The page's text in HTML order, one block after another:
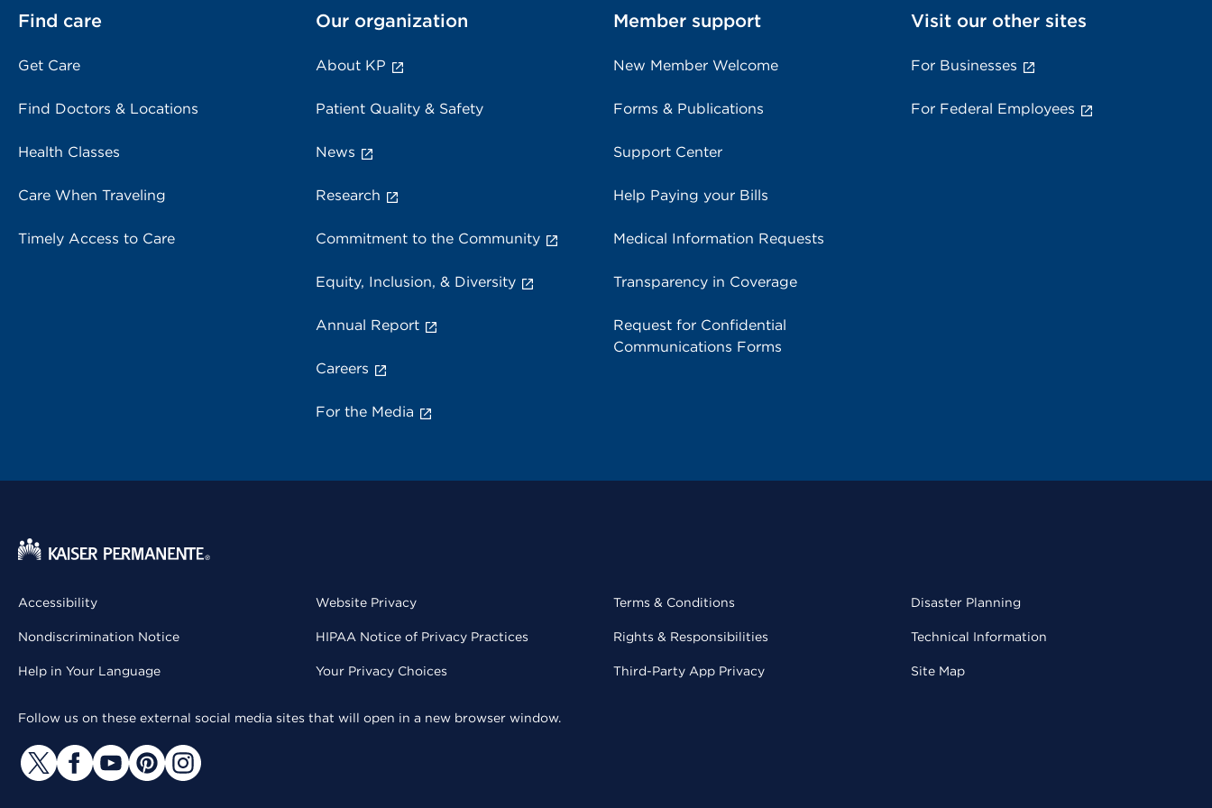
Find care
Get Care
Find Doctors & Locations
Health Classes
Care When Traveling
Timely Access to Care
Our organization
About KP
Patient Quality & Safety
News
Research
Commitment to the Community
Equity, Inclusion, & Diversity
Annual Report
Careers
For the Media
Member support
New Member Welcome
Forms & Publications
Support Center
Help Paying your Bills
Medical Information Requests
Transparency in Coverage
Request for Confidential
Communications Forms
Visit our other sites
For Businesses
For Federal Employees
Accessibility
Nondiscrimination Notice
Help in Your Language
Website Privacy
HIPAA Notice of Privacy Practices
Your Privacy Choices
Terms & Conditions
Rights & Responsibilities
Third-Party App Privacy
Disaster Planning
Technical Information
Site Map
Follow us on these external social media sites that will open in a new browser window.